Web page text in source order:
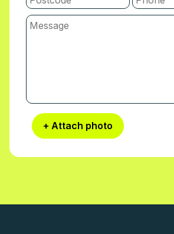
+ Attach photo